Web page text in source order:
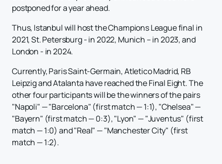
postponed for a year ahead.
Thus, Istanbul will host the Champions League final in
2021, St. Petersburg - in 2022, Munich – in 2023, and
London - in 2024.
Currently, Paris Saint-Germain, Atletico Madrid, RB
Leipzig and Atalanta have reached the Final Eight. The
other four participants will be the winners of the pairs
"Napoli" — "Barcelona" (first match — 1:1), "Chelsea" —
"Bayern" (first match — 0:3), "Lyon" — "Juventus" (first
match — 1:0) and "Real" — "Manchester City" (first
match — 1:2).